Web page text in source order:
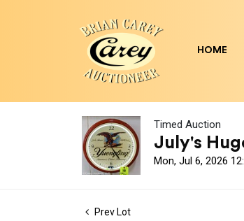
HOME
Timed Auction
July's
Mon, Jul 6, 2026
Prev Lot